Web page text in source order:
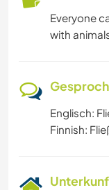
Everyone
with
Englisch:
Finnish: